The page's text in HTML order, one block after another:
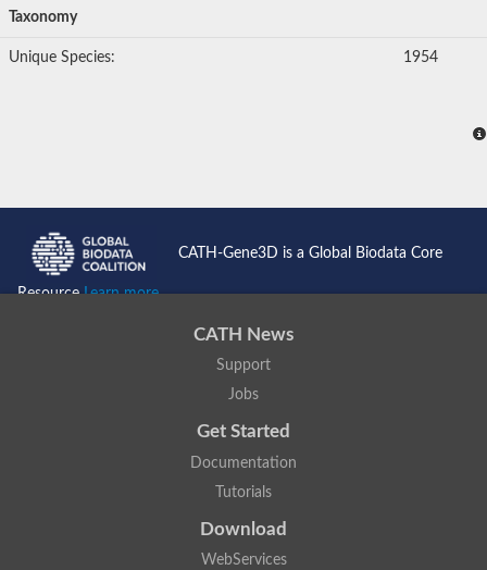
Taxonomy
Unique Species: 1954
CATH-Gene3D is a Global Biodata Core
ResourceLearn more...
CATH News
Support
Jobs
Get Started
Documentation
Tutorials
Download
WebServices